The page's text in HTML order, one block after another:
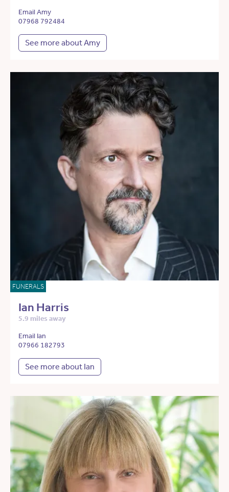
Email Amy
07968 792484
See more about Amy
FUNERALS
Ian Harris
5.9 miles away
Email Ian
07966 182793
See more about Ian